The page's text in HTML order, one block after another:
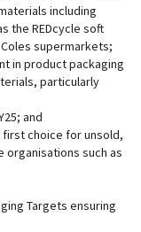
including
the REDcycle soft
supermarkets;
in product packaging
particularly
and
choice for unsold,
such as
Targets ensuring